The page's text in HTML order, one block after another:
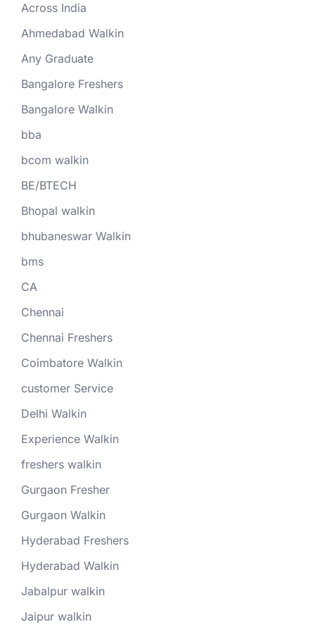
Across India
Ahmedabad Walkin
Any Graduate
Bangalore Freshers
Bangalore Walkin
bba
bcom walkin
BE/BTECH
Bhopal walkin
bhubaneswar Walkin
bms
CA
Chennai
Chennai Freshers
Coimbatore Walkin
customer Service
Delhi Walkin
Experience Walkin
freshers walkin
Gurgaon Fresher
Gurgaon Walkin
Hyderabad Freshers
Hyderabad Walkin
Jabalpur walkin
Jaipur walkin